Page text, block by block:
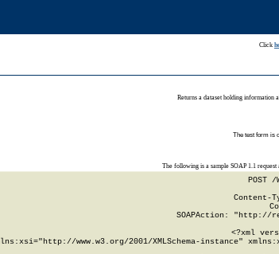
Click
Returns a dataset holding information
The test form is
The following is a sample SOAP 1.1 request
POST
Content-
SOAPAction: "http://
<?xml
www.w3.org/2001/XMLSchema-instance"